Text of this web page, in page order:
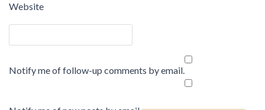
Website
Notify me of follow-up comments by email.